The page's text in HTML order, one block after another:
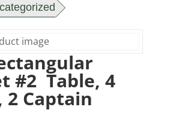
#2 Table, 4
2 Captain